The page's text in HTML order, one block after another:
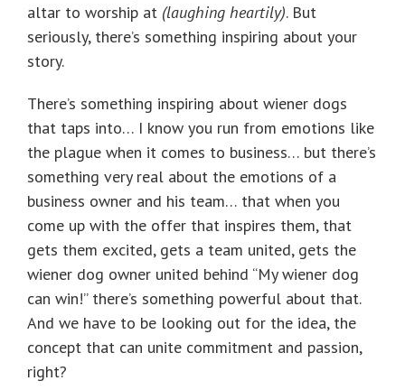
altar to worship at (laughing heartily). But
seriously, there’s something inspiring about your
story.
There’s something inspiring about wiener dogs
that taps into… I know you run from emotions like
the plague when it comes to business… but there’s
something very real about the emotions of a
business owner and his team… that when you
come up with the offer that inspires them, that
gets them excited, gets a team united, gets the
wiener dog owner united behind “My wiener dog
can win!” there’s something powerful about that.
And we have to be looking out for the idea, the
concept that can unite commitment and passion,
right?